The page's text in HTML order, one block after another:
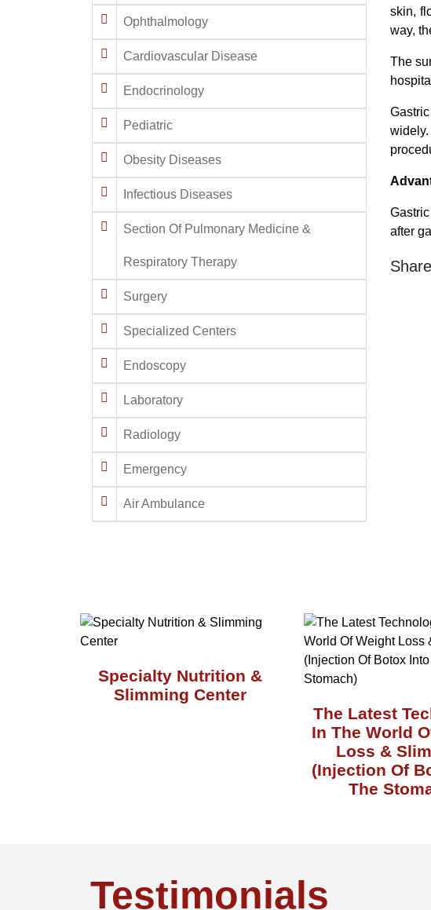
Ophthalmology
Cardiovascular Disease
Endocrinology
Pediatric
Obesity Diseases
Infectious Diseases
Section Of Pulmonary Medicine &
Respiratory Therapy
Surgery
Specialized Centers
Endoscopy
Laboratory
Radiology
Emergency
Air Ambulance
skin,
way,
The
after
Specialty Nutrition &
Slimming Center
The Latest
In The World
Loss &
(Injection Of
The
Testimonials